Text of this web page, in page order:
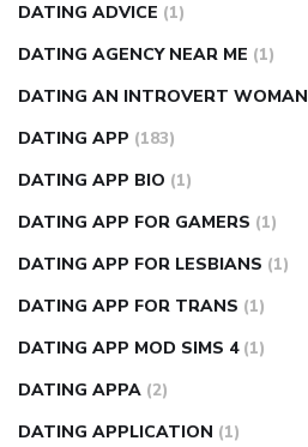
DATING ADVICE (1)
DATING AGENCY NEAR ME (1)
DATING AN INTROVERT WOMAN
DATING APP (183)
DATING APP BIO (1)
DATING APP FOR GAMERS (1)
DATING APP FOR LESBIANS (1)
DATING APP FOR TRANS (1)
DATING APP MOD SIMS 4 (1)
DATING APPA (2)
DATING APPLICATION (1)